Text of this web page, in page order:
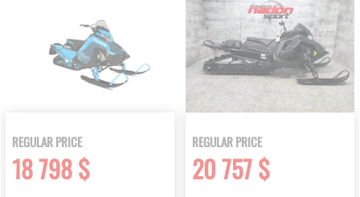
REGULAR PRICE
18 798 $
REGULAR PRICE
20 757 $